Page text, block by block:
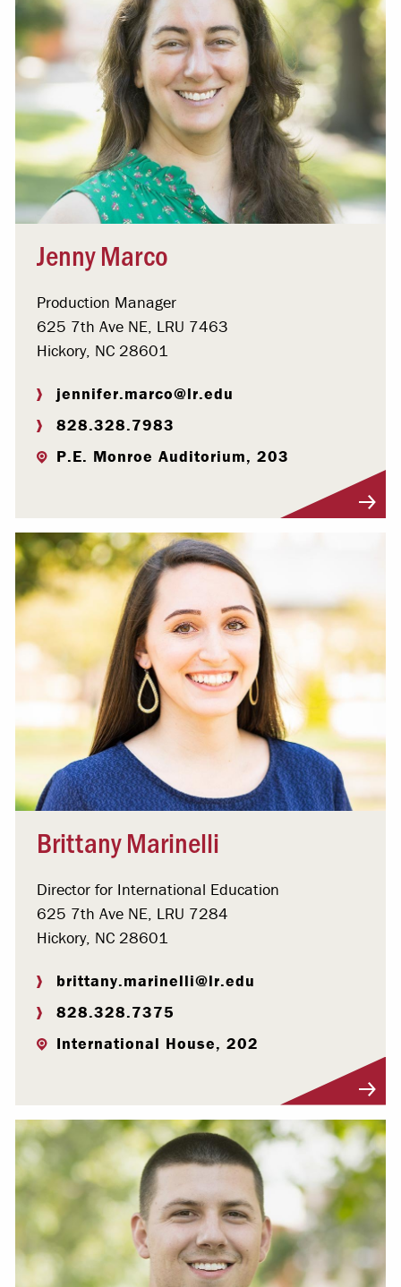
Jenny Marco
Production Manager
625 7th Ave NE, LRU 7463
Hickory, NC 28601
jennifer.marco@lr.edu
828.328.7983
P.E. Monroe Auditorium, 203
Brittany Marinelli
Director for International Education
625 7th Ave NE, LRU 7284
Hickory, NC 28601
brittany.marinelli@lr.edu
828.328.7375
International House, 202